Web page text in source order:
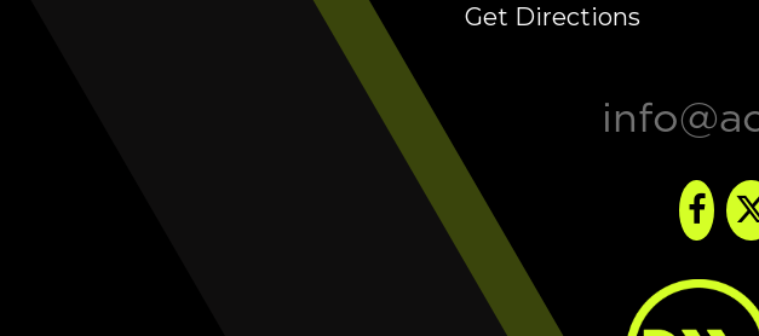
Get Directions